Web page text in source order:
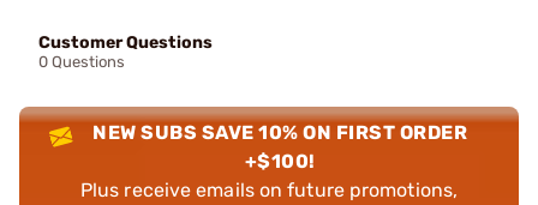
Customer Questions
0 Questions
NEW SUBS SAVE 10% ON FIRST ORDER
+$100!
Plus receive emails on future promotions,